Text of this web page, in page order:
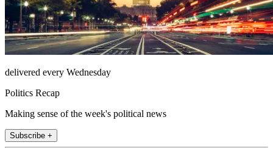
delivered every Wednesday
Politics Recap
Making sense of the week's political news
Subscribe +